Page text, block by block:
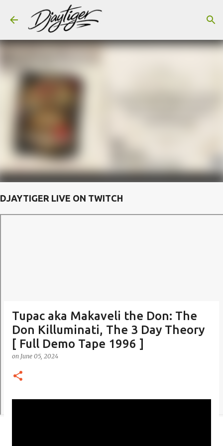
Skip to main content
DJAYTIGER LIVE ON TWITCH
Tupac aka Makaveli the Don: The
Don Killuminati, The 3 Day Theory
[ Full Demo Tape 1996 ]
on June 05, 2024